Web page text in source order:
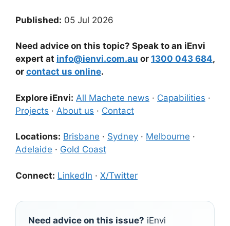
Published: 05 Jul 2026
Need advice on this topic? Speak to an iEnvi
expert at info@ienvi.com.au or 1300 043 684,
or contact us online.
Explore iEnvi: All Machete news · Capabilities ·
Projects · About us · Contact
Locations: Brisbane · Sydney · Melbourne ·
Adelaide · Gold Coast
Connect: LinkedIn · X/Twitter
Need advice on this issue? iEnvi